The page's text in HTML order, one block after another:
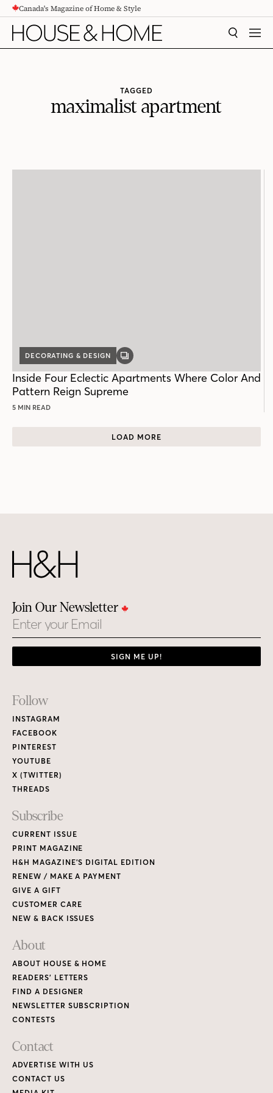
CONTENTCanada's Magazine of Home & Style
SEARCH
TAGGED
maximalist apartment
DECORATING & DESIGN
GALLERY
Inside Four Eclectic Apartments Where Color And
Pattern Reign Supreme
5 MIN READ
LOAD MORE
Join Our Newsletter
Email
SIGN ME UP!
Footer
Links
Follow
INSTAGRAM
FACEBOOK
PINTEREST
YOUTUBE
X (TWITTER)
THREADS
Subscribe
CURRENT ISSUE
PRINT MAGAZINE
H&H MAGAZINE’S DIGITAL EDITION
RENEW / MAKE A PAYMENT
GIVE A GIFT
CUSTOMER CARE
NEW & BACK ISSUES
About
ABOUT HOUSE & HOME
READERS’ LETTERS
FIND A DESIGNER
NEWSLETTER SUBSCRIPTION
CONTESTS
Contact
ADVERTISE WITH US
CONTACT US